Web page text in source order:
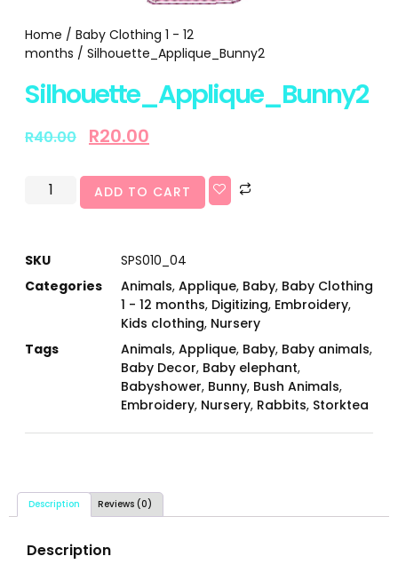
Home / Baby Clothing 1 - 12
months / Silhouette_Applique_Bunny2
Silhouette_Applique_Bunny2
R40.00 R20.00
ADD TO CART
SKU
SPS010_04
Categories
Animals, Applique, Baby, Baby Clothing
1 - 12 months, Digitizing, Embroidery,
Kids clothing, Nursery
Tags
Animals, Applique, Baby, Baby animals,
Baby Decor, Baby elephant,
Babyshower, Bunny, Bush Animals,
Embroidery, Nursery, Rabbits, Storktea
Description Reviews (0)
Description